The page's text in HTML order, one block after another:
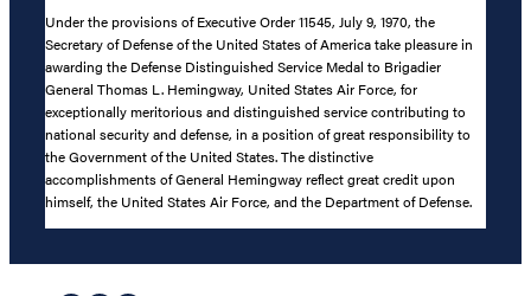
Under the provisions of Executive Order 11545, July 9, 1970, the
Secretary of Defense of the United States of America take pleasure in
awarding the Defense Distinguished Service Medal to Brigadier
General Thomas L. Hemingway, United States Air Force, for
exceptionally meritorious and distinguished service contributing to
national security and defense, in a position of great responsibility to
the Government of the United States. The distinctive
accomplishments of General Hemingway reflect great credit upon
himself, the United States Air Force, and the Department of Defense.